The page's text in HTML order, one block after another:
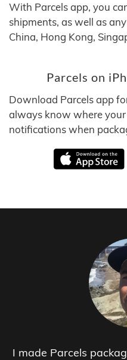
With Parcels app, you
shipments, as well as
China, Hong Kong,
Parcels on
Download Parcels app
always know where your
notifications when
I made Parcels